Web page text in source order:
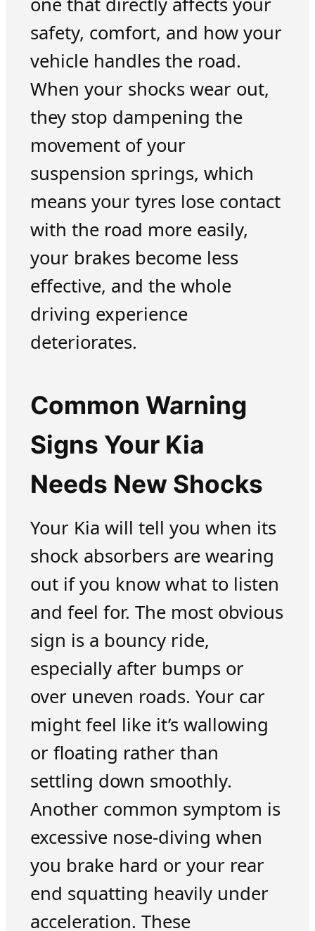
safety, comfort, and how your
vehicle handles the road.
When your shocks wear out,
they stop dampening the
movement of your
suspension springs, which
means your tyres lose contact
with the road more easily,
your brakes become less
effective, and the whole
driving experience
deteriorates.
Common Warning
Signs Your Kia
Needs New Shocks
Your Kia will tell you when its
shock absorbers are wearing
out if you know what to listen
and feel for. The most obvious
sign is a bouncy ride,
especially after bumps or
over uneven roads. Your car
might feel like it’s wallowing
or floating rather than
settling down smoothly.
Another common symptom is
excessive nose-diving when
you brake hard or your rear
end squatting heavily under
acceleration. These